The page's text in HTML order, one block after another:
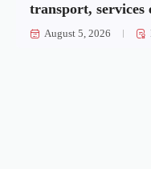
transport, services
August 5, 2026